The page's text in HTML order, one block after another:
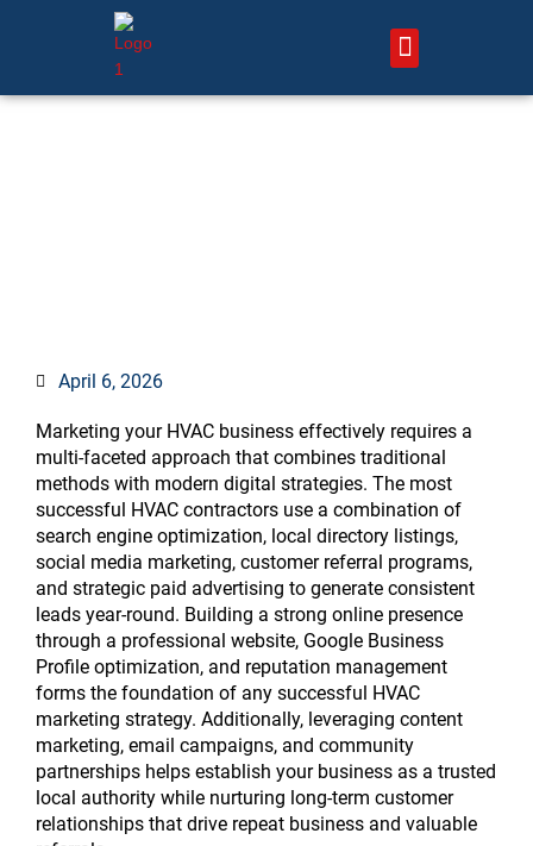
April 6, 2026
Marketing your HVAC business effectively requires a
multi-faceted approach that combines traditional
methods with modern digital strategies. The most
successful HVAC contractors use a combination of
search engine optimization, local directory listings,
social media marketing, customer referral programs,
and strategic paid advertising to generate consistent
leads year-round. Building a strong online presence
through a professional website, Google Business
Profile optimization, and reputation management
forms the foundation of any successful HVAC
marketing strategy. Additionally, leveraging content
marketing, email campaigns, and community
partnerships helps establish your business as a trusted
local authority while nurturing long-term customer
relationships that drive repeat business and valuable